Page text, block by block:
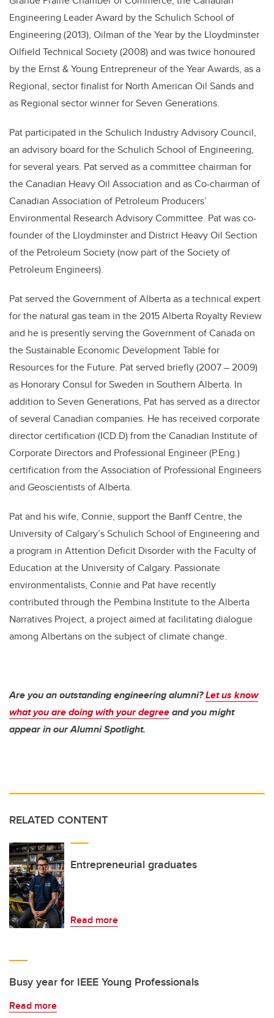
Engineering Leader Award by the Schulich School of
Engineering (2013), Oilman of the Year by the Lloydminster
Oilfield Technical Society (2008) and was twice honoured
by the Ernst & Young Entrepreneur of the Year Awards, as a
Regional, sector finalist for North American Oil Sands and
as Regional sector winner for Seven Generations.
Pat participated in the Schulich Industry Advisory Council,
an advisory board for the Schulich School of Engineering,
for several years. Pat served as a committee chairman for
the Canadian Heavy Oil Association and as Co-chairman of
Canadian Association of Petroleum Producers’
Environmental Research Advisory Committee. Pat was co-
founder of the Lloydminster and District Heavy Oil Section
of the Petroleum Society (now part of the Society of
Petroleum Engineers).
Pat served the Government of Alberta as a technical expert
for the natural gas team in the 2015 Alberta Royalty Review
and he is presently serving the Government of Canada on
the Sustainable Economic Development Table for
Resources for the Future. Pat served briefly (2007 – 2009)
as Honorary Consul for Sweden in Southern Alberta. In
addition to Seven Generations, Pat has served as a director
of several Canadian companies. He has received corporate
director certification (ICD.D) from the Canadian Institute of
Corporate Directors and Professional Engineer (P.Eng.)
certification from the Association of Professional Engineers
and Geoscientists of Alberta.
Pat and his wife, Connie, support the Banff Centre, the
University of Calgary’s Schulich School of Engineering and
a program in Attention Deficit Disorder with the Faculty of
Education at the University of Calgary. Passionate
environmentalists, Connie and Pat have recently
contributed through the Pembina Institute to the Alberta
Narratives Project, a project aimed at facilitating dialogue
among Albertans on the subject of climate change.
Are you an outstanding engineering alumni?Let us know
what you are doing with your degreeand you might
appear in our Alumni Spotlight.
RELATED CONTENT
Entrepreneurial graduates
Read more
Busy year for IEEE Young Professionals
Read more